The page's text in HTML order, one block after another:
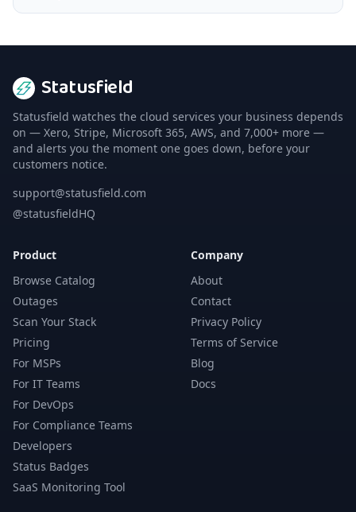
Statusfield
Statusfield watches the cloud services your business depends
on — Xero, Stripe, Microsoft 365, AWS, and 7,000+ more —
and alerts you the moment one goes down, before your
customers notice.
support@statusfield.com
@statusfieldHQ
Product
Browse Catalog
Outages
Scan Your Stack
Pricing
For MSPs
For IT Teams
For DevOps
For Compliance Teams
Developers
Status Badges
SaaS Monitoring Tool
Company
About
Contact
Privacy Policy
Terms of Service
Blog
Docs